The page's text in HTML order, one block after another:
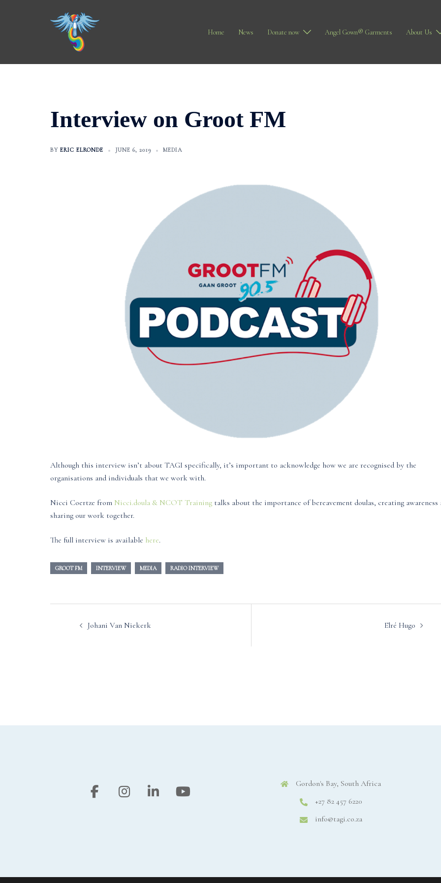
Home News Donate now Angel Gown® Garments About Us
Interview on Groot FM
BY ERIC ELRONDE JUNE 6, 2019 MEDIA
Although this interview isn’t about TAGI specifically, it’s important to acknowledge how we are recognised by the
organisations and individuals that we work with.
Nicci Coertze from Nicci.doula & NCOT Training talks about the importance of bereavement doulas, creating awareness
sharing our work together.
The full interview is available here.
GROOT FM INTERVIEW MEDIA RADIO INTERVIEW
Johani Van Niekerk Elré Hugo
Gordon's Bay, South Africa
+27 82 457 6220
info@tagi.co.za